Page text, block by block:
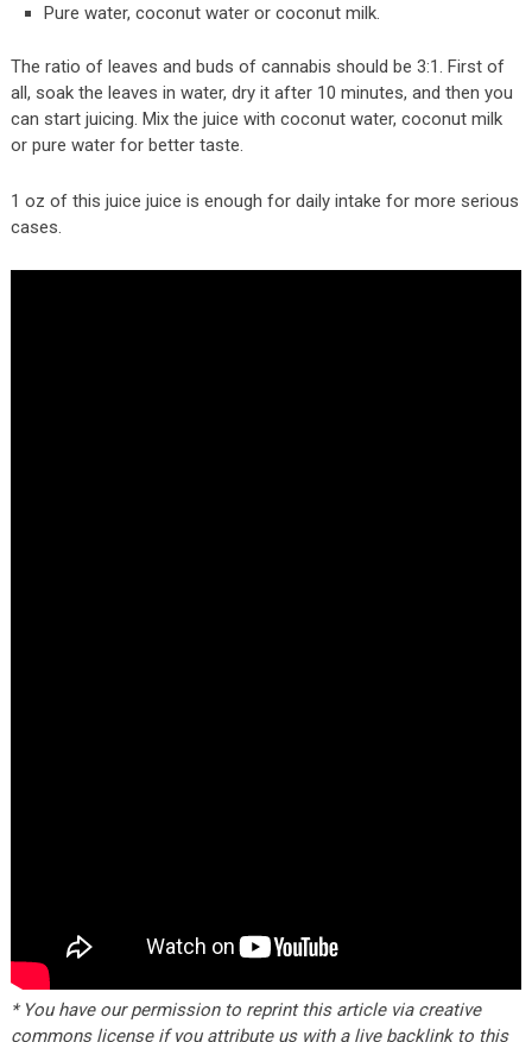
Pure water, coconut water or coconut milk.
The ratio of leaves and buds of cannabis should be 3:1. First of
all, soak the leaves in water, dry it after 10 minutes, and then you
can start juicing. Mix the juice with coconut water, coconut milk
or pure water for better taste.
1 oz of this juice juice is enough for daily intake for more serious
cases.
* You have our permission to reprint this article via creative
commons license if you attribute us with a live backlink to this